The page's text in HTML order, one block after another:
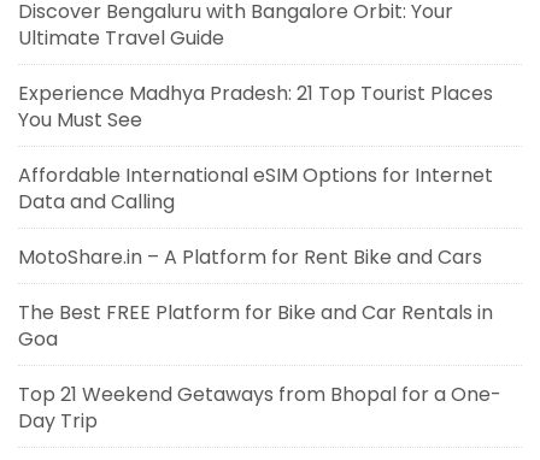
Discover Bengaluru with Bangalore Orbit: Your
Ultimate Travel Guide
Experience Madhya Pradesh: 21 Top Tourist Places
You Must See
Affordable International eSIM Options for Internet
Data and Calling
MotoShare.in – A Platform for Rent Bike and Cars
The Best FREE Platform for Bike and Car Rentals in
Goa
Top 21 Weekend Getaways from Bhopal for a One-
Day Trip